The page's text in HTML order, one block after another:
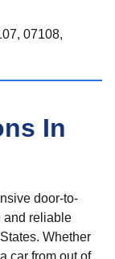
07108,
In
door-to-
and reliable
Whether
car from out of